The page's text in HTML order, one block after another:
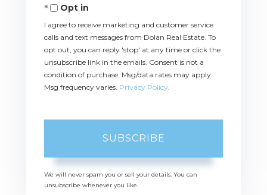
EmailOpt in
I agree to receive marketing and customer service
calls and text messages from Dolan Real Estate. To
opt out, you can reply 'stop' at any time or click the
unsubscribe link in the emails. Consent is not a
condition of purchase. Msg/data rates may apply.
Msg frequency varies. Privacy Policy
SUBSCRIBE
We will never spam you or sell your details. You can
unsubscribe whenever you like.